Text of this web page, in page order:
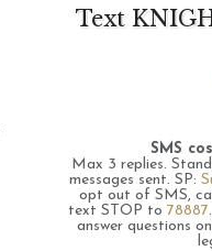
Text
SMS
Max 3 replies.
messages sent. SP:
opt out of SMS,
text STOP to 78887.
answer questions